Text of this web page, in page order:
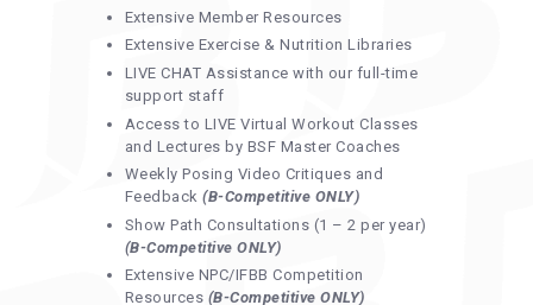
Extensive Member Resources
Extensive Exercise & Nutrition Libraries
LIVE CHAT Assistance with our full-time
support staff
Access to LIVE Virtual Workout Classes
and Lectures by BSF Master Coaches
Weekly Posing Video Critiques and
Feedback (B-Competitive ONLY)
Show Path Consultations (1 – 2 per year)
(B-Competitive ONLY)
Extensive NPC/IFBB Competition
Resources (B-Competitive ONLY)